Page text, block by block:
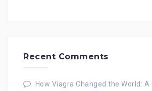
Recent Comments
How Viagra Changed the World: A